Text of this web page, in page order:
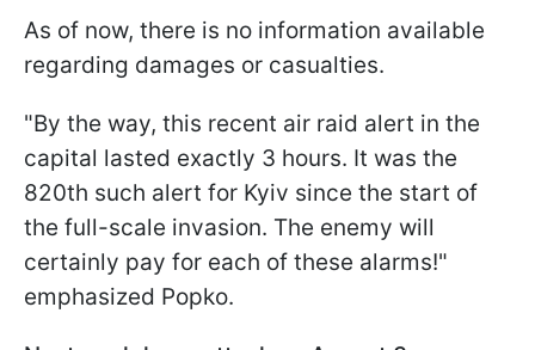
As of now, there is no information available
regarding damages or casualties.
"By the way, this recent air raid alert in the
capital lasted exactly 3 hours. It was the
820th such alert for Kyiv since the start of
the full-scale invasion. The enemy will
certainly pay for each of these alarms!"
emphasized Popko.